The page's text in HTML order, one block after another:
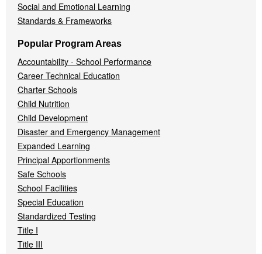
Social and Emotional Learning
Standards & Frameworks
Popular Program Areas
Accountability - School Performance
Career Technical Education
Charter Schools
Child Nutrition
Child Development
Disaster and Emergency Management
Expanded Learning
Principal Apportionments
Safe Schools
School Facilities
Special Education
Standardized Testing
Title I
Title III